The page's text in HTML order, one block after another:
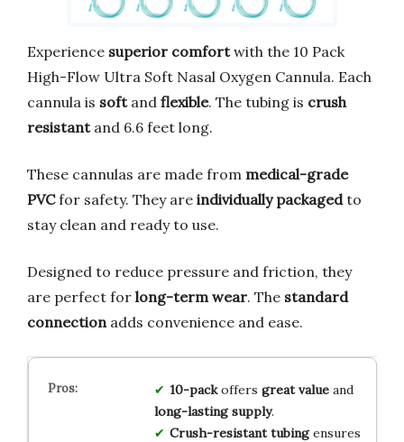
Experience superior comfortwith the 10 Pack
High-Flow Ultra Soft Nasal Oxygen Cannula. Each
cannula is softand flexible. The tubing is crush
resistantand 6.6 feet long.
These cannulas are made from medical-grade
PVCfor safety. They are individually packagedto
stay clean and ready to use.
Designed to reduce pressure and friction, they
are perfect for long-term wear. The standard
connection adds convenience and ease.
10-packoffers great valueand
long-lasting supply.
Crush-resistant tubingensures